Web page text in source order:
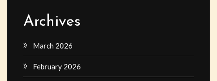
Archives
March 2026
February 2026